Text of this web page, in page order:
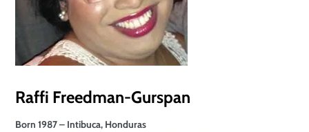
Raffi Freedman-Gurspan
Born 1987 – Intibuca, Honduras